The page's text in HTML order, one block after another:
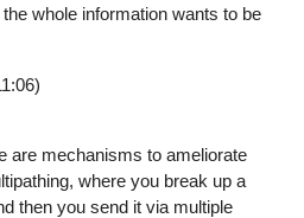
whole information wants to be
are mechanisms to ameliorate
where you break up a
then you send it via multiple